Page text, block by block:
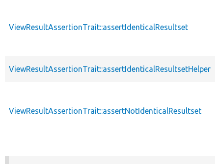
ViewResultAssertionTrait::assertIdenticalResultset
ViewResultAssertionTrait::assertIdenticalResultsetHelper
ViewResultAssertionTrait::assertNotIdenticalResultset